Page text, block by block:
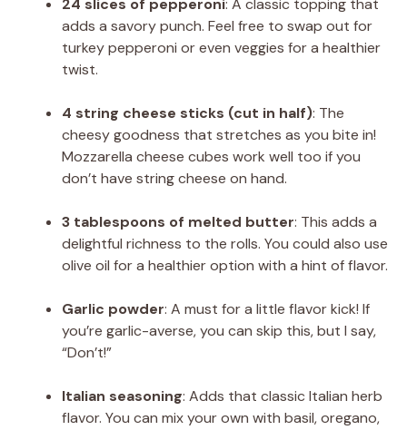
adds a savory punch. Feel free to swap out for
turkey pepperoni or even veggies for a healthier
twist.
4 string cheese sticks (cut in half): The
cheesy goodness that stretches as you bite in!
Mozzarella cheese cubes work well too if you
don’t have string cheese on hand.
3 tablespoons of melted butter: This adds a
delightful richness to the rolls. You could also use
olive oil for a healthier option with a hint of flavor.
Garlic powder: A must for a little flavor kick! If
you’re garlic-averse, you can skip this, but I say,
“Don’t!”
Italian seasoning: Adds that classic Italian herb
flavor. You can mix your own with basil, oregano,